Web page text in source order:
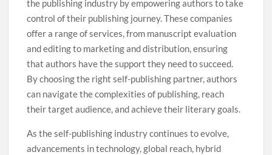
the publishing industry by empowering authors to take
control of their publishing journey. These companies
offer a range of services, from manuscript evaluation
and editing to marketing and distribution, ensuring
that authors have the support they need to succeed.
By choosing the right self-publishing partner, authors
can navigate the complexities of publishing, reach
their target audience, and achieve their literary goals.
As the self-publishing industry continues to evolve,
advancements in technology, global reach, hybrid